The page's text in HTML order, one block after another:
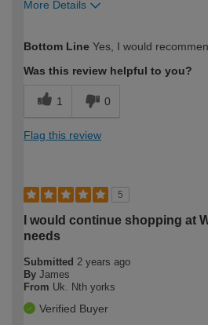
More Details
expertise?
Bottom Line Yes, I would
Was this review helpful to you?
1 0
Flag this review
5
I would continue shopping at
needs
Submitted 2 years ago
By James
From Uk. Nth yorks
Verified Buyer